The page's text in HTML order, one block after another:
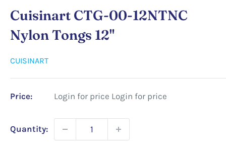
Cuisinart CTG-00-12NTNC
Nylon Tongs 12"
CUISINART
Price: Login for price Login for price
Quantity: